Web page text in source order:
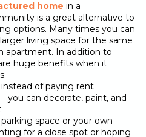
home in a
is a great alternative to
options. Many times you can
living space for the same
apartment. In addition to
huge benefits when it
of paying rent
you can decorate, paint, and
space or your own
for a close spot or hoping